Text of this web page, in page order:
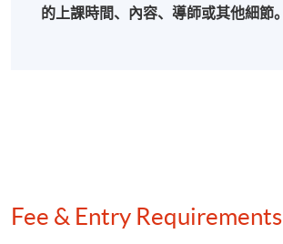
Award
的上課時間、內容、導師或其他細節。
Fee & Entry Requirements